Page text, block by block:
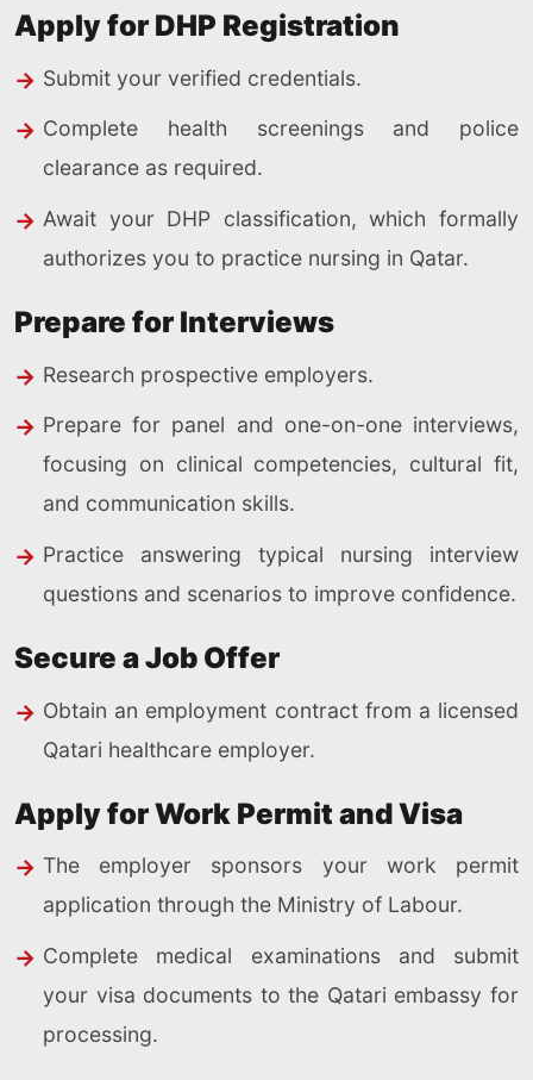
Apply for DHP Registration
Submit your verified credentials.
Complete health screenings and police
clearance as required.
Await your DHP classification, which formally
authorizes you to practice nursing in Qatar.
Prepare for Interviews
Research prospective employers.
Prepare for panel and one-on-one interviews,
focusing on clinical competencies, cultural fit,
and communication skills.
Practice answering typical nursing interview
questions and scenarios to improve confidence.
Secure a Job Offer
Obtain an employment contract from a licensed
Qatari healthcare employer.
Apply for Work Permit and Visa
The employer sponsors your work permit
application through the Ministry of Labour.
Complete medical examinations and submit
your visa documents to the Qatari embassy for
processing.